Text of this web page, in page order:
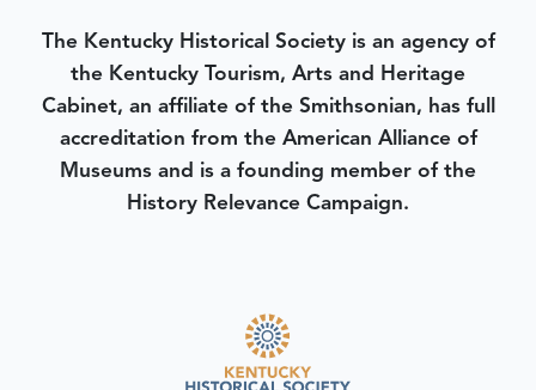
The Kentucky Historical Society is an agency of
the Kentucky Tourism, Arts and Heritage
Cabinet, an affiliate of the Smithsonian, has full
accreditation from the American Alliance of
Museums and is a founding member of the
History Relevance Campaign.